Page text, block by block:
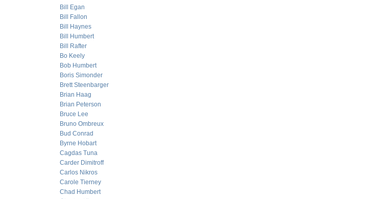
Bill Egan
Bill Fallon
Bill Haynes
Bill Humbert
Bill Rafter
Bo Keely
Bob Humbert
Boris Simonder
Brett Steenbarger
Brian Haag
Brian Peterson
Bruce Lee
Bruno Ombreux
Bud Conrad
Byrne Hobart
Cagdas Tuna
Carder Dimitroff
Carlos Nikros
Carole Tierney
Chad Humbert